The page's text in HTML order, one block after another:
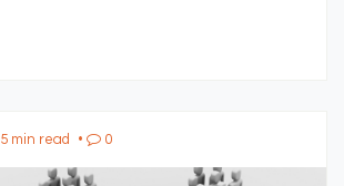
5 min read • 0